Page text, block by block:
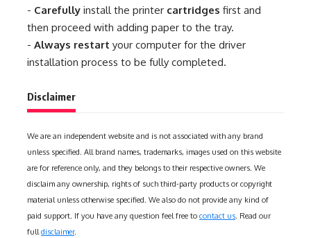
- Carefully install the printer cartridges first and
then proceed with adding paper to the tray.
- Always restart your computer for the driver
installation process to be fully completed.
Disclaimer
We are an independent website and is not associated with any brand
unless specified. All brand names, trademarks, images used on this website
are for reference only, and they belongs to their respective owners. We
disclaim any ownership, rights of such third-party products or copyright
material unless otherwise specified. We also do not provide any kind of
paid support. If you have any question feel free to contact us. Read our
fulldisclaimer.